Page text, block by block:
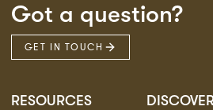
Got a question?
GET IN TOUCH
RESOURCES